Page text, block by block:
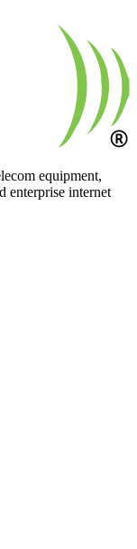
equipment,
enterprise internet